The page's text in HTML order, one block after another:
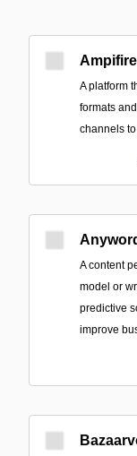
Ampifire
A platform
formats
channels
A content
model or
predictive
improve